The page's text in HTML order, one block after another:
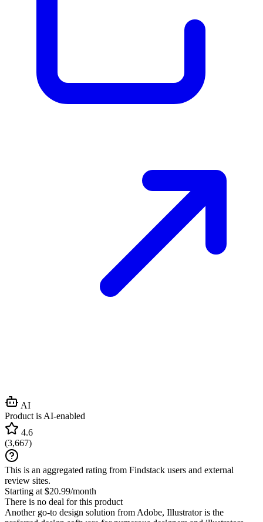
AI
Product is AI-enabled
4.6
(3,667)
This is an aggregated rating from Findstack users and external
review sites.
Starting at $20.99/month
There is no deal for this product
Another go-to design solution from Adobe, Illustrator is the